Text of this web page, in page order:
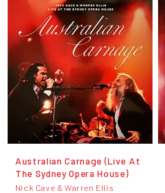
Australian Carnage (Live At
The Sydney Opera House)
Nick Cave & Warren Ellis